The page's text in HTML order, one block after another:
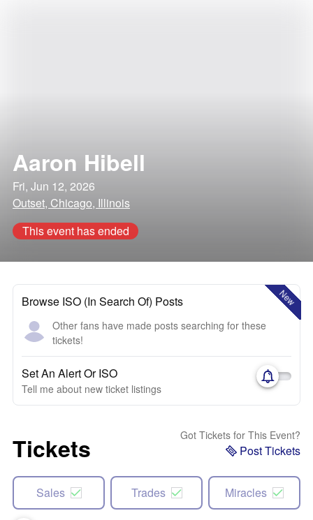
Aaron Hibell
Fri, Jun 12, 2026
Outset, Chicago, Illinois
This event has ended
New
Browse ISO (In Search Of) Posts
Other fans have made posts searching for these
tickets!
Set An Alert Or ISO
Tell me about new ticket listings
Tickets Got Tickets for This Event?
Post Tickets
Sales Trades Miracles